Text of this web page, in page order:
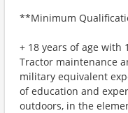
**Minimum
+ 18 years of age with
Tractor maintenance
military equivalent
of education and
outdoors, in the